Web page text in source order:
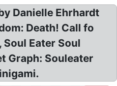
Danielle Ehrhardt
Death! Call fo
Soul Eater Soul
Graph: Souleater